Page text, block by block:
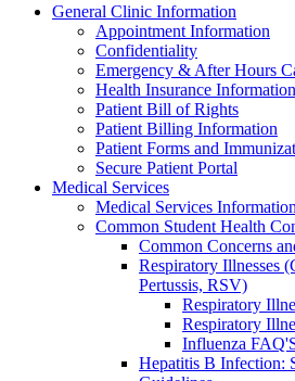
General Clinic Information
Appointment Information
Confidentiality
Emergency & After Hours
Health Insurance Information
Patient Bill of Rights
Patient Billing Information
Patient Forms and
Secure Patient Portal
Medical Services
Medical Services Information
Common Student Health
Common Concerns
Respiratory Illnesses
Pertussis, RSV)
Respiratory
Respiratory
Influenza
Hepatitis B Infection: